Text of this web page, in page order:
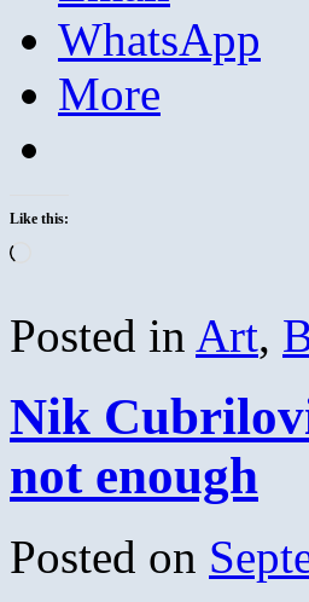
WhatsApp
More
Like this:
Posted in Art,
Nik
not enough
Posted on